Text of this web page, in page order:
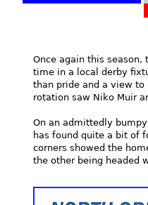
Once again this
time in a local derby
than pride and a view to
rotation saw Niko Muir
On an admittedly
has found quite a bit of
corners showed the
the other being headed